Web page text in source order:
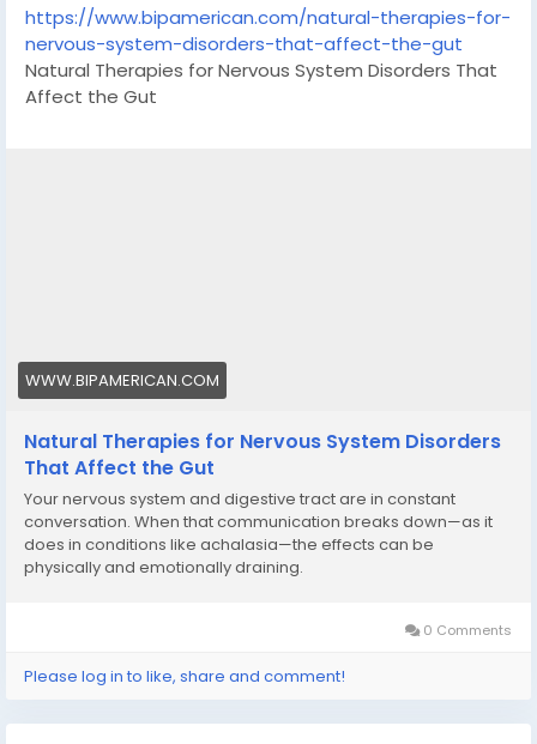
https://www.bipamerican.com/natural-therapies-for-
nervous-system-disorders-that-affect-the-gut
Natural Therapies for Nervous System Disorders That
Affect the Gut
WWW.BIPAMERICAN.COM
Natural Therapies for Nervous System Disorders
That Affect the Gut
Your nervous system and digestive tract are in constant
conversation. When that communication breaks down—as it
does in conditions like achalasia—the effects can be
physically and emotionally draining.
0 Comments
Please log in to like, share and comment!